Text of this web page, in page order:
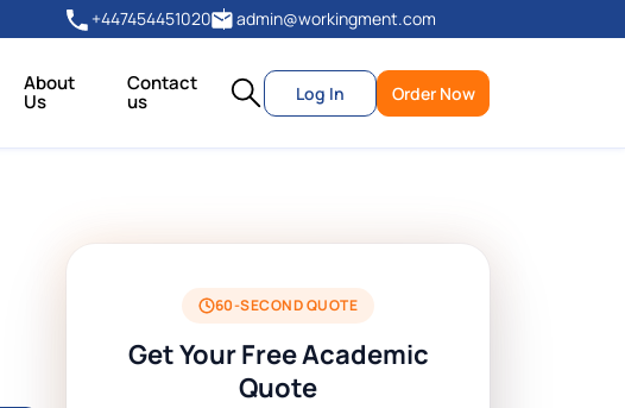
+447454451020 admin@workingment.com
About
Us
Contact
us Log In Order Now
60-SECOND QUOTE
Get Your Free Academic
Quote